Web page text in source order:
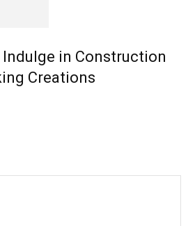
in Construction
Creations